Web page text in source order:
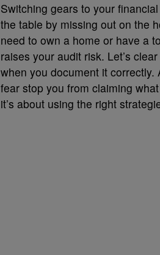
Switching gears to your
the table by missing out on the
need to own a home or have a
raises your audit risk. Let’s
when you document it correctly.
fear stop you from claiming
it’s about using the right